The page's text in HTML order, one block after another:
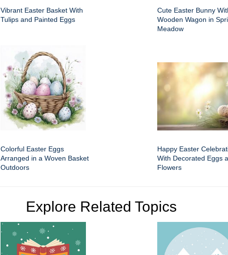
Vibrant Easter Basket With
Tulips and Painted Eggs
Cute Easter Bunny
Wooden Wagon in
Meadow
Colorful Easter Eggs
Arranged in a Woven Basket
Outdoors
Happy Easter
With Decorated Eggs
Flowers
Explore Related Topics